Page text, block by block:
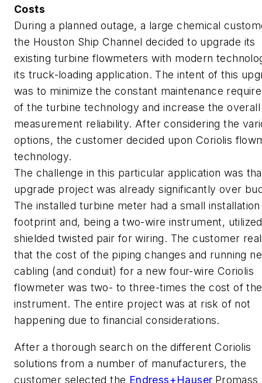
Costs
During a planned outage, a large chemical
the Houston Ship Channel decided to upgrade its
existing turbine flowmeters with modern
its truck-loading application. The intent of this
was to minimize the constant maintenance
of the turbine technology and increase the overall
measurement reliability. After considering the
options, the customer decided upon Coriolis
technology.
The challenge in this particular application was
upgrade project was already significantly over
The installed turbine meter had a small installation
footprint and, being a two-wire instrument,
shielded twisted pair for wiring. The customer
that the cost of the piping changes and running
cabling (and conduit) for a new four-wire Coriolis
flowmeter was two- to three-times the cost of
instrument. The entire project was at risk of not
happening due to financial considerations.
After a thorough search on the different Coriolis
solutions from a number of manufacturers, the
customer selected the Endress+Hauser Promass